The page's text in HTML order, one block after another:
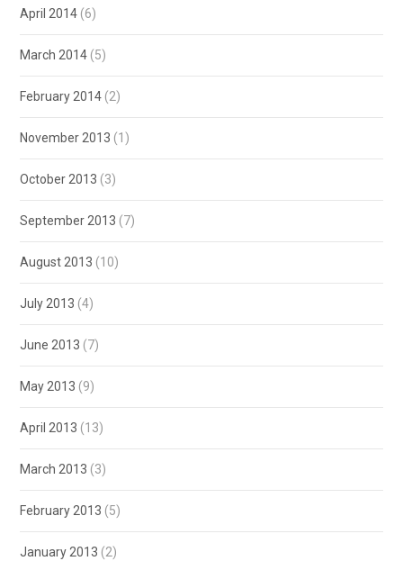
April 2014 (6)
March 2014 (5)
February 2014 (2)
November 2013 (1)
October 2013 (3)
September 2013 (7)
August 2013 (10)
July 2013 (4)
June 2013 (7)
May 2013 (9)
April 2013 (13)
March 2013 (3)
February 2013 (5)
January 2013 (2)